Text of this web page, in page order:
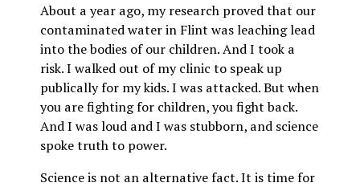
About a year ago, my research proved that our
contaminated water in Flint was leaching lead
into the bodies of our children. And I took a
risk. I walked out of my clinic to speak up
publically for my kids. I was attacked. But when
you are fighting for children, you fight back.
And I was loud and I was stubborn, and science
spoke truth to power.
Science is not an alternative fact. It is time for